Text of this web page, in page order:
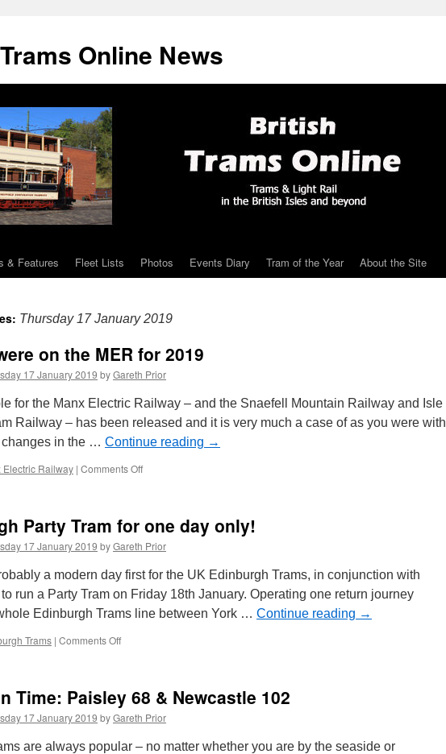
Online News
& Features Fleet Lists Photos Events Diary Tram of the Year About the Site
Thursday 17 January 2019
on the MER for 2019
17 January 2019 byGareth Prior
for the Manx Electric Railway – and the Snaefell Mountain Railway and Isle
Railway – has been released and it is very much a case of as you were with
in the … Continue reading →
Electric Railway | Comments Off
on
the
MER
for
Party Tram for one day only!
17 January 2019 byGareth Prior
a modern day first for the UK Edinburgh Trams, in conjunction with
run a Party Tram on Friday 18th January. Operating one return journey
Edinburgh Trams line between York … Continue reading →
Trams | Comments Off
for
one
day
only!
Time: Paisley 68 & Newcastle 102
17 January 2019 byGareth Prior
are always popular – no matter whether you are by the seaside or